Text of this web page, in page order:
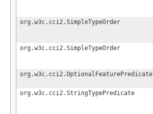
org.w3c.cci2.SimpleTypeOrder
org.w3c.cci2.SimpleTypeOrder
org.w3c.cci2.OptionalFeaturePredicate
org.w3c.cci2.StringTypePredicate